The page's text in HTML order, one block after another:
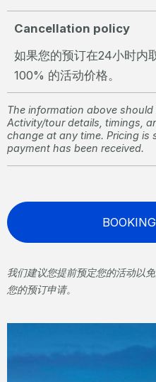
Cancellation policy
如果您的预订在24小时内
100% 的活动价格。
The information above
Activity/tour details, timings,
change at any time. Pricing is
payment has been received.
我们建议您提前预定您的活动以
您的预订申请。